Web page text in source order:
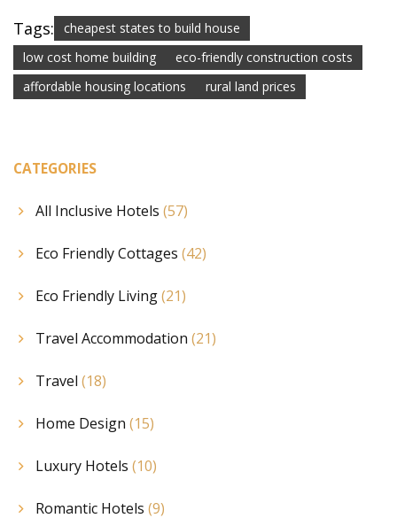
Tags:
cheapest states to build house
low cost home building
eco-friendly construction costs
affordable housing locations
rural land prices
CATEGORIES
All Inclusive Hotels (57)
Eco Friendly Cottages (42)
Eco Friendly Living(21)
Travel Accommodation (21)
Travel (18)
Home Design (15)
Luxury Hotels (10)
Romantic Hotels (9)